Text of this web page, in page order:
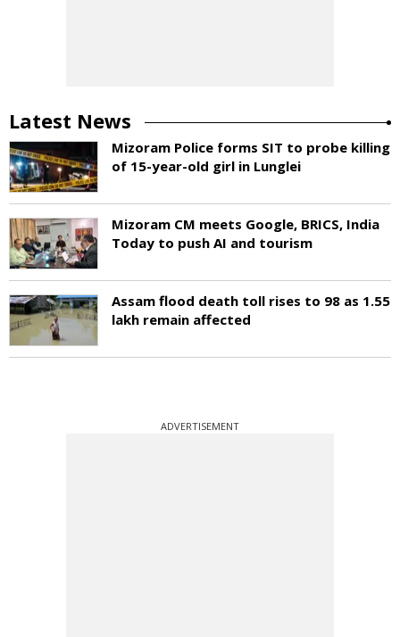
Latest News
Mizoram Police forms SIT to probe killing
of 15-year-old girl in Lunglei
Mizoram CM meets Google, BRICS, India
Today to push AI and tourism
Assam flood death toll rises to 98 as 1.55
lakh remain affected
ADVERTISEMENT